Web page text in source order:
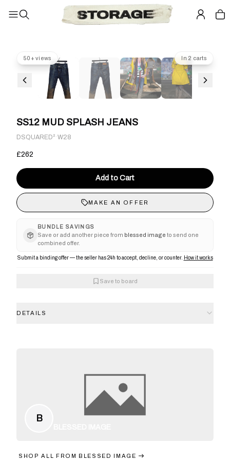
50+ views In 2 carts
SS12 MUD SPLASH JEANS
DSQUARED²·W28
£262
Add to Cart
MAKE AN OFFER
BUNDLE SAVINGS
Save or add another piece from blessed image to send one
combined offer.
Submit a binding offer — the seller has 24h to accept, decline, or counter. How it works
Save to board
DETAILS
B
SHOP ALL FROM BLESSED IMAGE